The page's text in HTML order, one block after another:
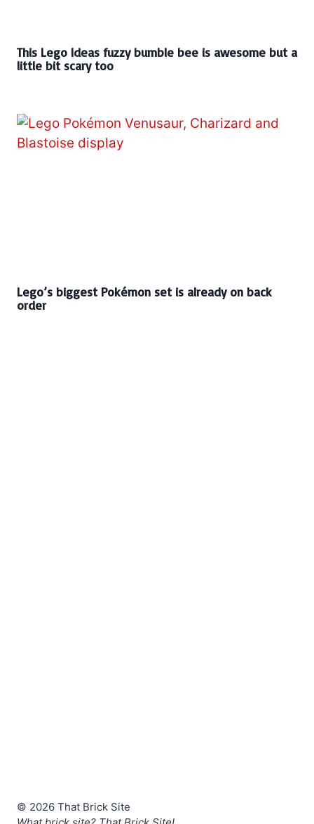
This Lego Ideas fuzzy bumble bee is awesome but a
little bit scary too
Lego’s biggest Pokémon set is already on back
order
© 2026 That Brick Site